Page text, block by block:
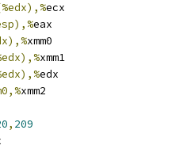
ecx
eax
xmm0
xmm1
edx
xmm2
, 209